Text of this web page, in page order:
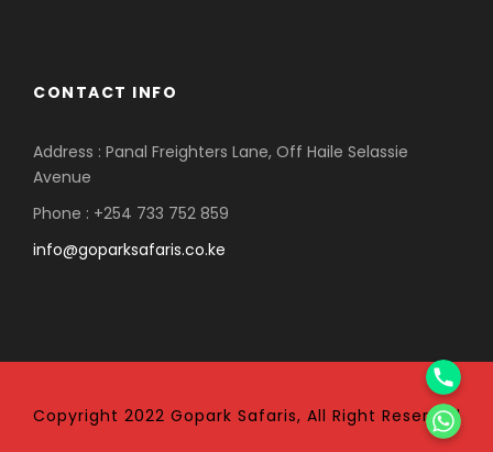
CONTACT INFO
Address : Panal Freighters Lane, Off Haile Selassie
Avenue
Phone : +254 733 752 859
info@goparksafaris.co.ke
Copyright 2022 Gopark Safaris, All Right Reserved
Phone
WhatsApp